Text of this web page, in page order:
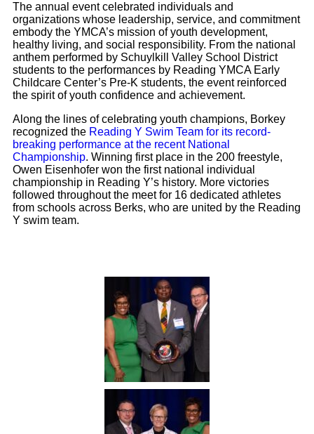
The annual event celebrated individuals and
organizations whose leadership, service, and commitment
embody the YMCA’s mission of youth development,
healthy living, and social responsibility. From the national
anthem performed by Schuylkill Valley School District
students to the performances by Reading YMCA Early
Childcare Center’s Pre-K students, the event reinforced
the spirit of youth confidence and achievement.
Along the lines of celebrating youth champions, Borkey
recognized the Reading Y Swim Team for its record-
breaking performance at the recent National
Championship. Winning first place in the 200 freestyle,
Owen Eisenhofer won the first national individual
championship in Reading Y’s history. More victories
followed throughout the meet for 16 dedicated athletes
from schools across Berks, who are united by the Reading
Y swim team.